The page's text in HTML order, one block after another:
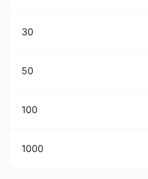
30
50
100
1000